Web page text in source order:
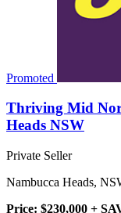
Promoted
Thriving Mid
Heads NSW
Private Seller
Nambucca Heads,
Price: $230,000 +